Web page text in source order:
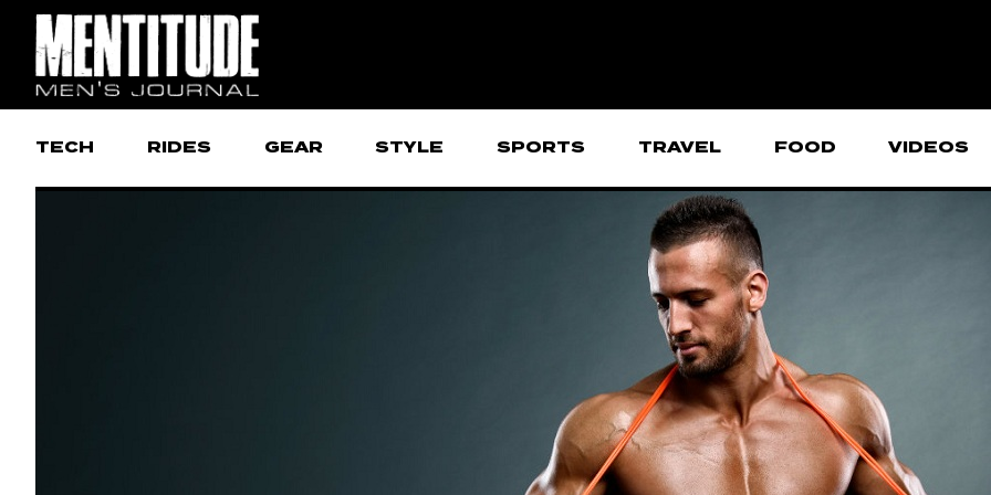
TECH RIDES GEAR STYLE SPORTS TRAVEL FOOD VIDEOS